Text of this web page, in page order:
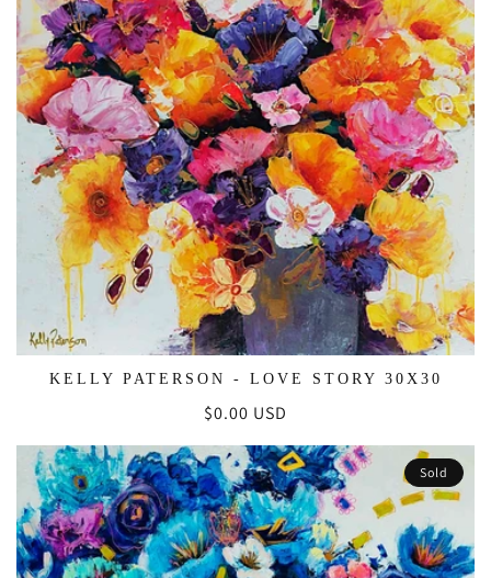
KELLY PATERSON - LOVE STORY 30X30
Regular
$0.00 USD
Sold